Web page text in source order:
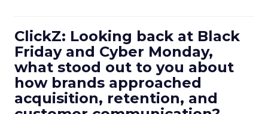
ClickZ: Looking back at Black
Friday and Cyber Monday,
what stood out to you about
how brands approached
acquisition, retention, and